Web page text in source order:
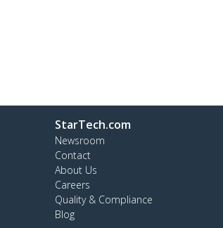
StarTech.com
Newsroom
Contact
About Us
Careers
Quality & Compliance
Blog